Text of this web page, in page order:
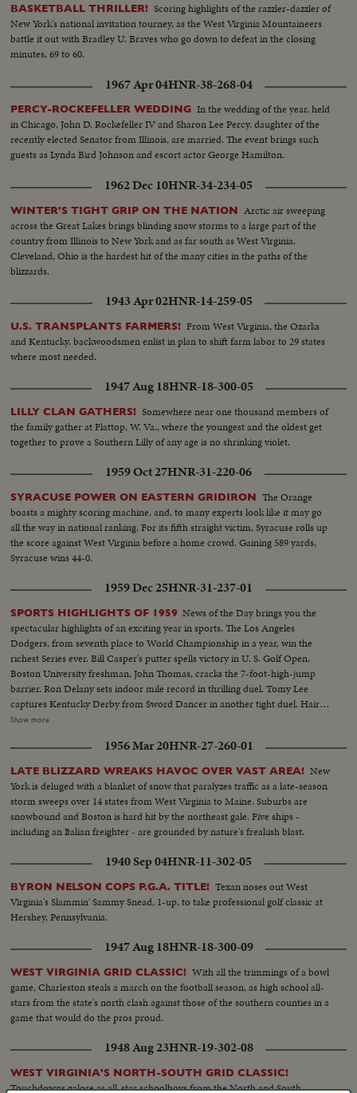
BASKETBALL THRILLER! Scoring highlights of the razzler-dazzler of
New York's national invitation tourney, as the West Virginia Mountaineers
battle it out with Bradley U. Braves who go down to defeat in the closing
minutes, 69 to 60.
1967 Apr 04HNR-38-268-04
PERCY-ROCKEFELLER WEDDING In the wedding of the year, held
in Chicago, John D. Rockefeller IV and Sharon Lee Percy, daughter of the
recently elected Senator from Illinois, are married. The event brings such
guests as Lynda Bird Johnson and escort actor George Hamilton.
1962 Dec 10HNR-34-234-05
WINTER'S TIGHT GRIP ON THE NATION Arctic air sweeping
across the Great Lakes brings blinding snow storms to a large part of the
country from Illinois to New York and as far south as West Virginia.
Cleveland, Ohio is the hardest hit of the many cities in the paths of the
blizzards.
1943 Apr 02HNR-14-259-05
U.S. TRANSPLANTS FARMERS! From West Virginia, the Ozarks
and Kentucky, backwoodsmen enlist in plan to shift farm labor to 29 states
where most needed.
1947 Aug 18HNR-18-300-05
LILLY CLAN GATHERS! Somewhere near one thousand members of
the family gather at Flattop, W. Va., where the youngest and the oldest get
together to prove a Southern Lilly of any age is no shrinking violet.
1959 Oct 27HNR-31-220-06
SYRACUSE POWER ON EASTERN GRIDIRON The Orange
boasts a mighty scoring machine, and, to many experts look like it may go
all the way in national ranking. For its fifth straight victim, Syracuse rolls up
the score against West Virginia before a home crowd. Gaining 589 yards,
Syracuse wins 44-0.
1959 Dec 25HNR-31-237-01
SPORTS HIGHLIGHTS OF 1959 News of the Day brings you the
spectacular highlights of an exciting year in sports. The Los Angeles
Dodgers, from seventh place to World Championship in a year, win the
richest Series ever. Bill Casper's putter spells victory in U. S. Golf Open.
Boston University freshman, John Thomas, cracks the 7-foot-high-jump
barrier. Ron Delany sets indoor mile record in thrilling duel. Tomy Lee
captures Kentucky Derby from Sword Dancer in another tight duel. Hair-
raising close calls mark Indianapolis 500. U. S. tennis players lose recently
record on water. Speed and spills mark bobsled and skiing events. It's a fast-
paced review of the sports stories that made bold headlines in 1959!
Show more
1956 Mar 20HNR-27-260-01
LATE BLIZZARD WREAKS HAVOC OVER VAST AREA! New
York is deluged with a blanket of snow that paralyzes traffic as a late-season
storm sweeps over 14 states from West Virginia to Maine. Suburbs are
snowbound and Boston is hard hit by the northeast gale. Five ships -
including an Italian freighter - are grounded by nature's freakish blast.
1940 Sep 04HNR-11-302-05
BYRON NELSON COPS P.G.A. TITLE! Texan noses out West
Virginia's Slammin' Sammy Snead, 1-up, to take professional golf classic at
Hershey, Pennsylvania.
1947 Aug 18HNR-18-300-09
WEST VIRGINIA GRID CLASSIC! With all the trimmings of a bowl
game, Charleston steals a march on the football season, as high school all-
stars from the state's north clash against those of the southern counties in a
game that would do the pros proud.
1948 Aug 23HNR-19-302-08
WEST VIRGINIA'S NORTH-SOUTH GRID CLASSIC!
Touchdowns galore as all-star schoolboys from the North and South